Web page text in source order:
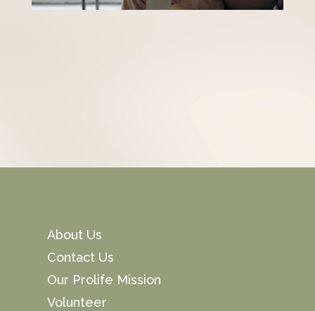
About Us
Contact Us
Our Prolife Mission
Volunteer